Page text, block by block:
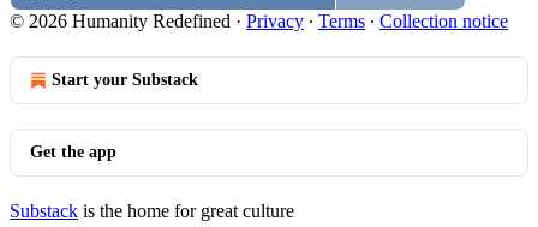
© 2026 Humanity Redefined · Privacy ∙ Terms ∙ Collection notice
Start your Substack
Get the app
Substack is the home for great culture